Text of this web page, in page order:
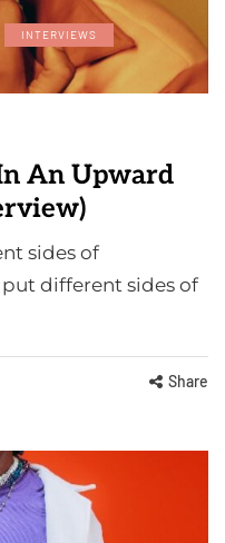
INTERVIEWS
An Upward
sides of
different sides of
Share